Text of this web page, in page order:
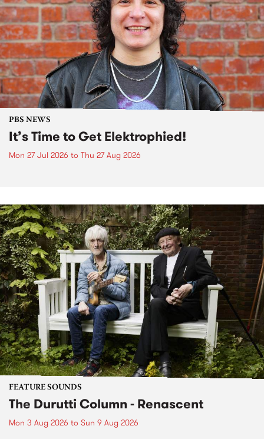
PBS NEWS
It’s Time to Get Elektrophied!
Mon 27 Jul 2026 to Thu 27 Aug 2026
FEATURE SOUNDS
The Durutti Column - Renascent
Mon 3 Aug 2026 to Sun 9 Aug 2026